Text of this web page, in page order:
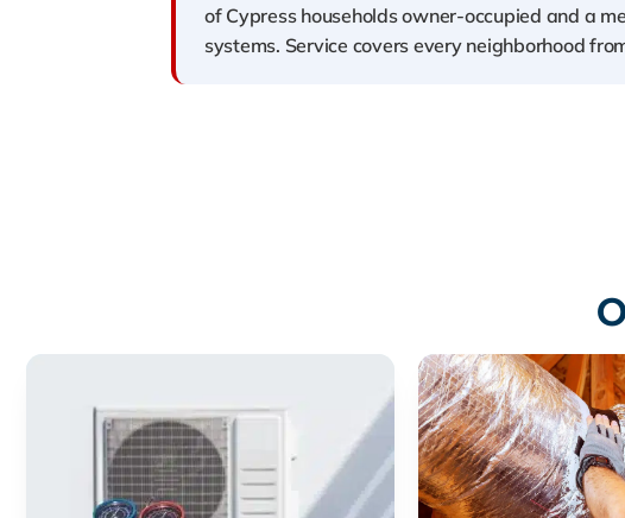
of Cypress households owner-occupied and a
systems. Service covers every neighborhood